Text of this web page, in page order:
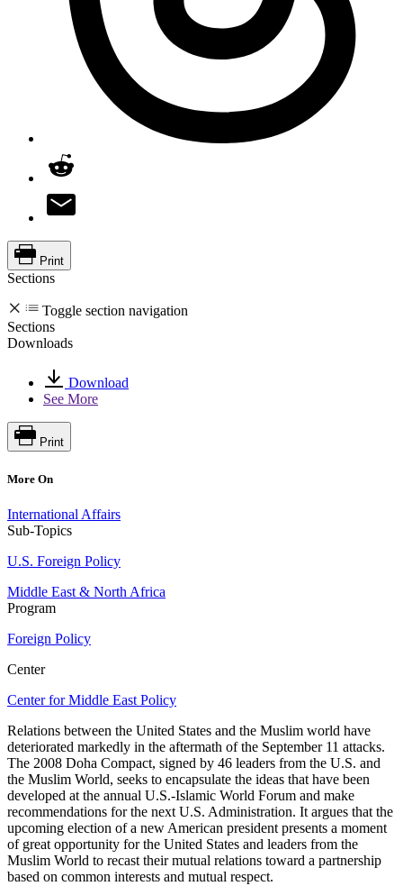
Print
Sections
Toggle section navigation
Sections
Downloads
Download
See More
Print
More On
International Affairs
Sub-Topics
U.S. Foreign Policy
Middle East & North Africa
Program
Foreign Policy
Center
Center for Middle East Policy
Relations between the United States and the Muslim world have
deteriorated markedly in the aftermath of the September 11 attacks.
The 2008 Doha Compact, signed by 46 leaders from the U.S. and
the Muslim World, seeks to encapsulate the ideas that have been
developed at the annual U.S.-Islamic World Forum and make
recommendations for the next U.S. Administration. It argues that the
upcoming election of a new American president presents a moment
of great opportunity for the United States and leaders from the
Muslim World to recast their mutual relations toward a partnership
based on common interests and mutual respect.